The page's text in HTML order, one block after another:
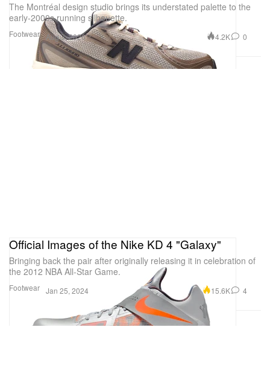
Footwear
The Montréal design studio brings its understated palette to the
early-2000s running silhouette.
Aug 3, 2026 4.2K 0
Footwear
Official Images of the Nike KD 4 "Galaxy"
Bringing back the pair after originally releasing it in celebration of
the 2012 NBA All-Star Game.
Jan 25, 2024 15.6K 4